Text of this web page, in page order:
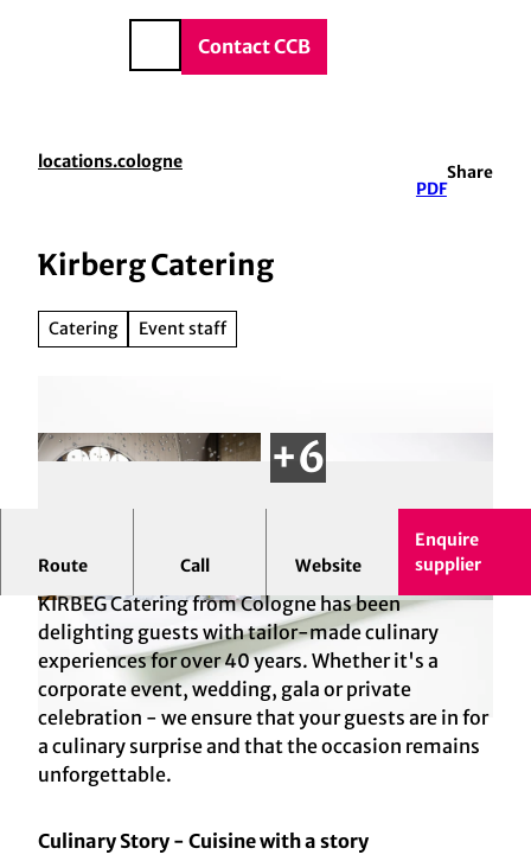
Contact CCB
locations.cologne
PDF
Share
Kirberg Catering
Catering Event staff
© Kirberg Catering
© Johannes Dreuw Photography, Kirberg
© Johannes Dreuw Photography, Kirberg
Route Call Website
Enquire
supplier
KIRBEG CATERING. UNESTABLISHED SINCE 1982.
KIRBEG Catering from Cologne has been
delighting guests with tailor-made culinary
experiences for over 40 years. Whether it's a
corporate event, wedding, gala or private
celebration - we ensure that your guests are in for
a culinary surprise and that the occasion remains
unforgettable.
Culinary Story - Cuisine with a story